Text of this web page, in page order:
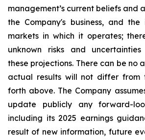
management’s current beliefs and
the Company's business, and
markets in which it operates;
unknown risks and
these projections. There can be no
actual results will not differ from
forth above. The Company
update publicly any forward-
including its 2025 earnings
result of new information, future